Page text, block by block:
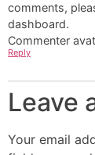
comments,
dashboard.
Commenter
Reply
Leave
Your email